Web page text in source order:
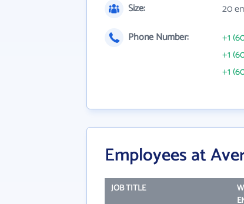
Size:
20
Phone Number:
+1
+1
+1
Employees at
JOB TITLE